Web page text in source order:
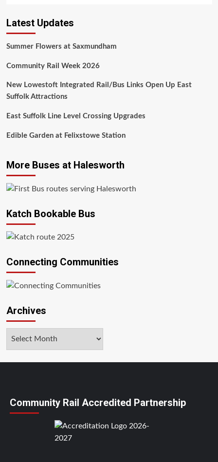
Latest Updates
Summer Flowers at Saxmundham
Community Rail Week 2026
New Lowestoft Integrated Rail/Bus Links Open Up East
Suffolk Attractions
East Suffolk Line Level Crossing Upgrades
Edible Garden at Felixstowe Station
More Buses at Halesworth
Katch Bookable Bus
Connecting Communities
Archives
Community Rail Accredited Partnership